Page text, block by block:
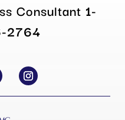
Consultant 1-
2764